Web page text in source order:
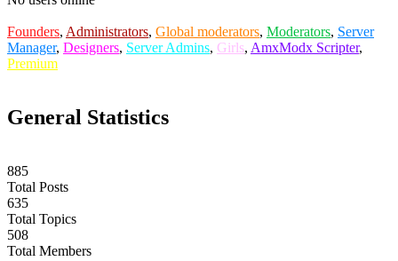
Founders, Administrators, Global moderators, Moderators, Server
Manager, Designers, Server Admins, Girls, AmxModx Scripter,
Premium
General Statistics
885
Total Posts
635
Total Topics
508
Total Members